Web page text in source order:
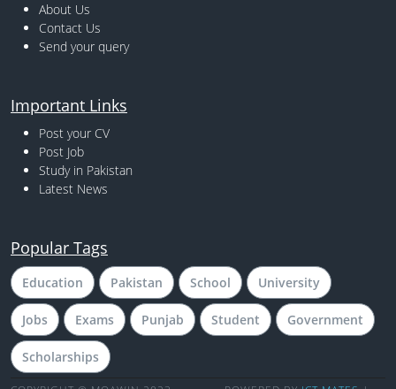
About Us
Contact Us
Send your query
Important Links
Post your CV
Post Job
Study in Pakistan
Latest News
Popular Tags
Education Pakistan School University
Jobs Exams Punjab Student Government
Scholarships